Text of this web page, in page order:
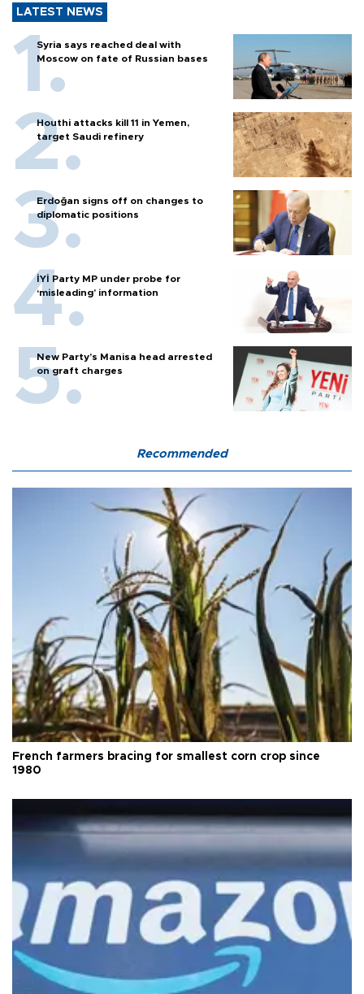
LATEST NEWS
Syria says reached deal with
Moscow on fate of Russian bases
Houthi attacks kill 11 in Yemen,
target Saudi refinery
Erdoğan signs off on changes to
diplomatic positions
İYİ Party MP under probe for
‘misleading’ information
New Party’s Manisa head arrested
on graft charges
Recommended
French farmers bracing for smallest corn crop since
1980